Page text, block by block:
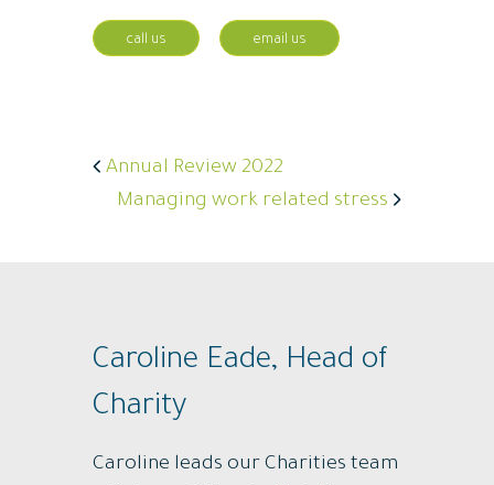
call us email us
Annual Review 2022
Managing work related stress
Caroline Eade, Head of
Charity
Caroline leads our Charities team